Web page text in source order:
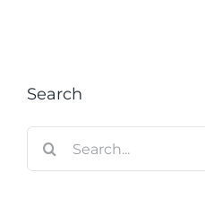
Search
for: